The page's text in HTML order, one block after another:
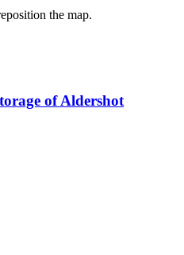
the map.
of Aldershot